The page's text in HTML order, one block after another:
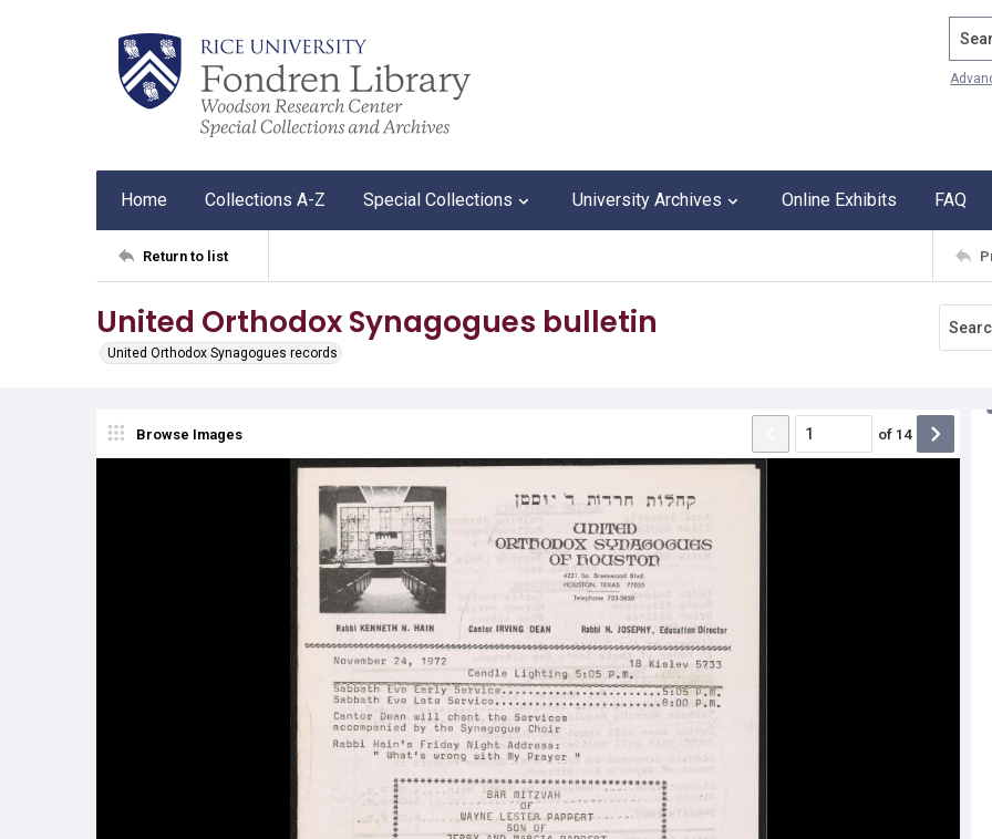
Home Collections A-Z Special Collections University Archives Online Exhibits FAQ
Return to list
United Orthodox Synagogues bulletin
United Orthodox Synagogues records
Browse Images of 14